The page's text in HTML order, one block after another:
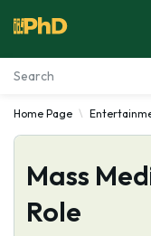
Essay Examples
Services
Tools
Home Page
Mass
Role